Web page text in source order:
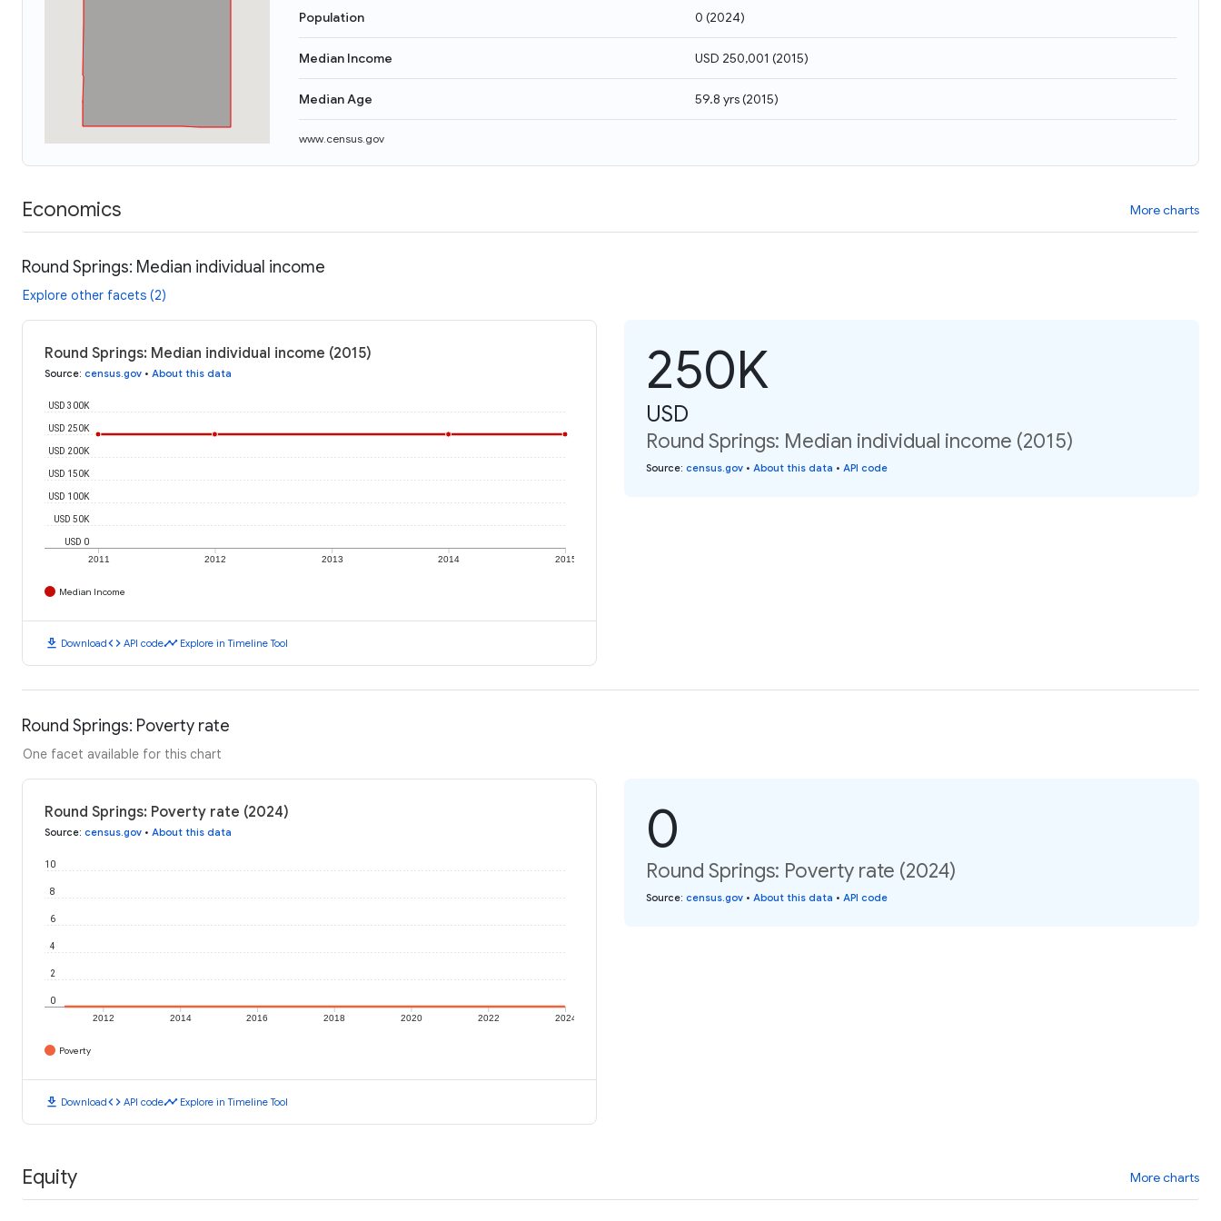
Population 0 (2024)
Median Income USD 250,001 (2015)
Median Age 59.8 yrs(2015)
www.census.gov
Economics More charts
Round Springs: Median individual income
Explore other facets (2)
Round Springs: Median individual income (2015)
Source: census.gov • About this data
2011 2012 2013 2014 2015
USD 0
USD 50K
USD 100K
USD 150K
USD 200K
USD 250K
USD 300K
Median Income
download Downloadcode API codetimeline Explore in Timeline Tool
250K
USD
Round Springs: Median individual income (2015)
Source: census.gov • About this data • API code
Round Springs: Poverty rate
One facet available for this chart
Round Springs: Poverty rate (2024)
Source: census.gov • About this data
2012 2014 2016 2018 2020 2022 2024
0
2
4
6
8
10
Poverty
download Downloadcode API codetimeline Explore in Timeline Tool
0
Round Springs: Poverty rate (2024)
Source: census.gov • About this data • API code
Equity More charts